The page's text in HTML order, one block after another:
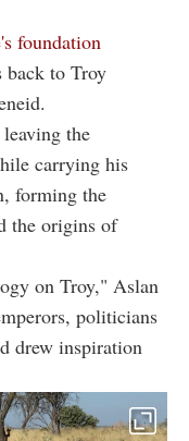
foundation
to Troy
the
carrying his
forming the
the origins of
on Troy," Aslan
politicians
drew inspiration